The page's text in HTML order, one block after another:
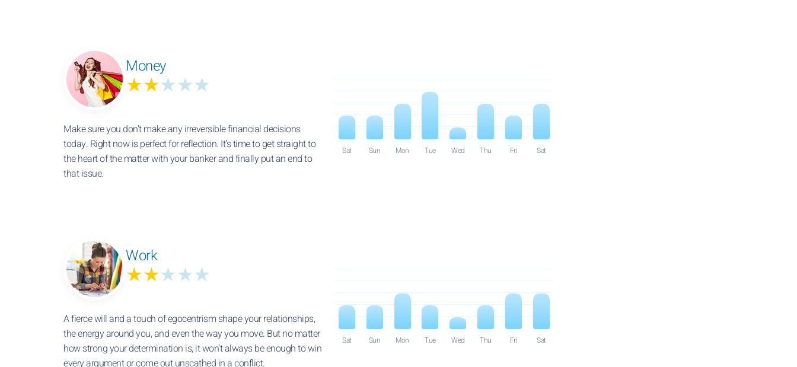
Money
★★★★★
Make sure you don’t make any irreversible financial decisions
today. Right now is perfect for reflection. It’s time to get straight to
the heart of the matter with your banker and finally put an end to
that issue.
Sat Sun Mon Tue Wed Thu Fri Sat
Work
★★★★★
A fierce will and a touch of egocentrism shape your relationships,
the energy around you, and even the way you move. But no matter
how strong your determination is, it won’t always be enough to win
every argument or come out unscathed in a conflict.
Sat Sun Mon Tue Wed Thu Fri Sat